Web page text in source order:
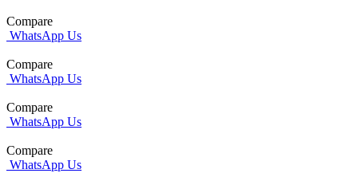
Compare
WhatsApp Us
Compare
WhatsApp Us
Compare
WhatsApp Us
Compare
WhatsApp Us